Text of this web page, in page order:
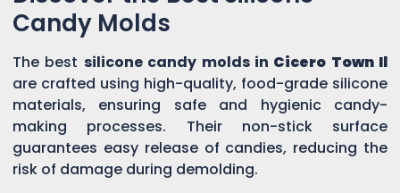
Candy Molds
The best silicone candy molds in Cicero Town Il
are crafted using high-quality, food-grade silicone
materials, ensuring safe and hygienic candy-
making processes. Their non-stick surface
guarantees easy release of candies, reducing the
risk of damage during demolding.